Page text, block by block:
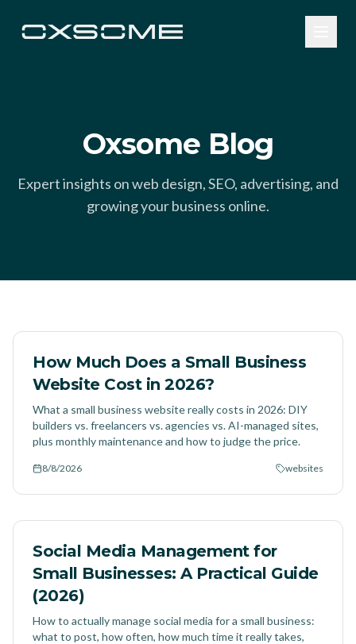
Oxsome Blog
Expert insights on web design, SEO, advertising, and
growing your business online.
How Much Does a Small Business
Website Cost in 2026?
What a small business website really costs in 2026: DIY
builders vs. freelancers vs. agencies vs. AI-managed sites,
plus monthly maintenance and how to judge the price.
8/8/2026 websites
Social Media Management for
Small Businesses: A Practical Guide
(2026)
How to actually manage social media for a small business:
what to post, how often, how much time it really takes,